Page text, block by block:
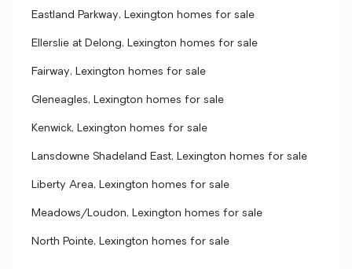
Eastland Parkway, Lexington homes for sale
Ellerslie at Delong, Lexington homes for sale
Fairway, Lexington homes for sale
Gleneagles, Lexington homes for sale
Kenwick, Lexington homes for sale
Lansdowne Shadeland East, Lexington homes for sale
Liberty Area, Lexington homes for sale
Meadows/Loudon, Lexington homes for sale
North Pointe, Lexington homes for sale